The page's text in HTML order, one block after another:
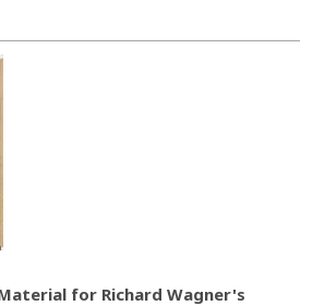
for Richard Wagner's